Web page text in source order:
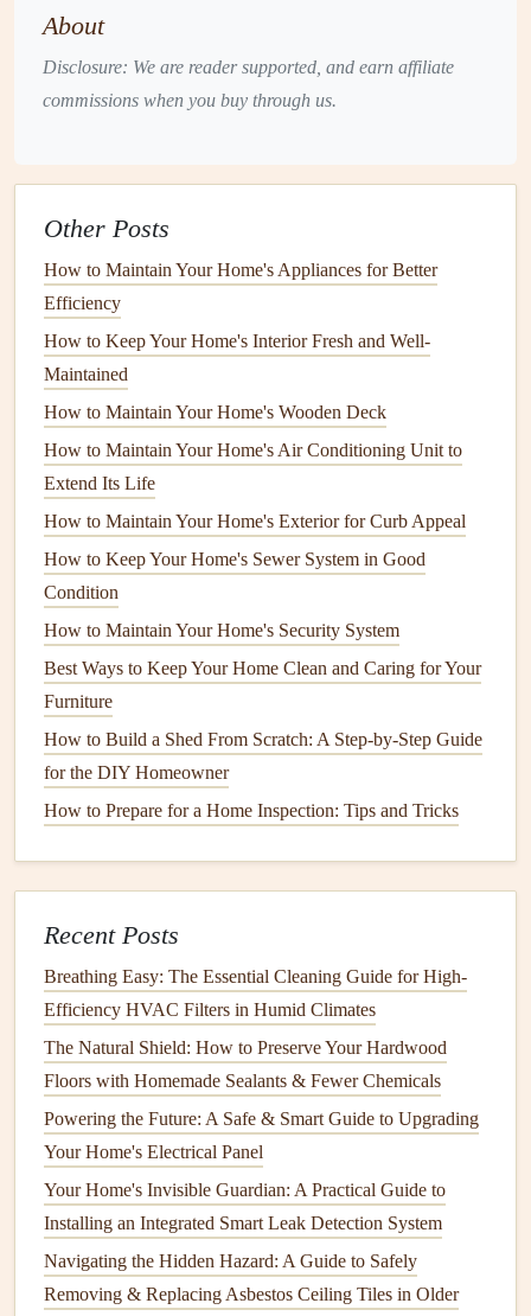
Heat Tape
Heat tape, also known aselectric heattracing, is a more
cold environments or those that are exposed to prolonged
freezing temperatures. However, it is important tonote
heat taperequires a
according to the manufacturer's instructions to avoid
electricalhazards.
Sealing DraftsandGaps
In addition to insulating thepipesthemselves,homeowners
should also focus on
homes. Cold air can seep into these openings and directly
impact thetemperatureof thepipes . Bysealingthese areas,
homeowners
reduce the risk offrozen pipes.
Common areaswheredraftsoccur includewindows,
doors, and
effective solutions forsealingthesegaps.Weatherstripping
is applied to theedgesof
tight seal, while caulkingis used tofill gapsinwalls,
How to Inspect and Maintain Your Home's Air
Conditioning System
How to Inspect and Maintain Your Electrical Panel
How to Protect Your Home from Termites and Pest
Damage
How to Maintain Your Home's Indoor and Outdoor
Furniture
How to Maintain Your Home's Lawn and Garden for
Healthy Growth
How to Maintain Your Septic Tank for Optimal
Performance
About
Disclosure: We are reader supported, and earn affiliate
commissions when you buy through us.
Other Posts
How to Maintain Your Home's Appliances for Better
Efficiency
How to Keep Your Home's Interior Fresh and Well-
Maintained
How to Maintain Your Home's Wooden Deck
How to Maintain Your Home's Air Conditioning Unit to
Extend Its Life
How to Maintain Your Home's Exterior for Curb Appeal
How to Keep Your Home's Sewer System in Good
Condition
How to Maintain Your Home's Security System
Best Ways to Keep Your Home Clean and Caring for Your
Furniture
How to Build a Shed From Scratch: A Step-by-Step Guide
for the DIY Homeowner
How to Prepare for a Home Inspection: Tips and Tricks
Recent Posts
Breathing Easy: The Essential Cleaning Guide for High-
Efficiency HVAC Filters in Humid Climates
The Natural Shield: How to Preserve Your Hardwood
Floors with Homemade Sealants & Fewer Chemicals
Powering the Future: A Safe & Smart Guide to Upgrading
Your Home's Electrical Panel
Your Home's Invisible Guardian: A Practical Guide to
Installing an Integrated Smart Leak Detection System
Navigating the Hidden Hazard: A Guide to Safely
Removing & Replacing Asbestos Ceiling Tiles in Older